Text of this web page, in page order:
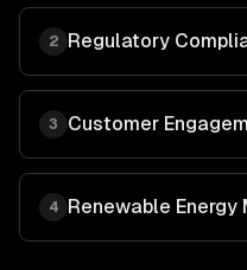
2 Regulatory
3 Customer
4 Renewable Energy